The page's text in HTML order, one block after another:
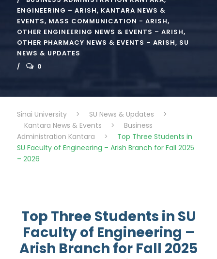
ENGINEERING – ARISH, KANTARA NEWS &
EVENTS, MASS COMMUNICATION - ARISH,
OTHER ENGINEERING NEWS & EVENTS – ARISH,
OTHER PHARMACY NEWS & EVENTS – ARISH, SU
NEWS & UPDATES
0
Sinai University > SU News & Updates
>
Kantara News & Events
>
Business
Administration Kantara
>
Top Three Students in
SU Faculty of Engineering – Arish Branch for Fall 2025
– 2026
Top Three Students in SU
Faculty of Engineering –
Arish Branch for Fall 2025